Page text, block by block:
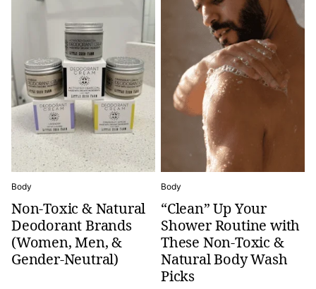
Body
Non-Toxic & Natural
Deodorant Brands
(Women, Men, &
Gender-Neutral)
Body
“Clean” Up Your
Shower Routine with
These Non-Toxic &
Natural Body Wash
Picks